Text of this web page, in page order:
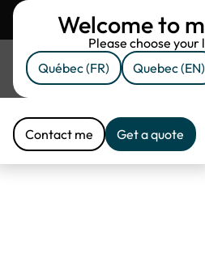
Welcome to
Please choose your
Québec (FR)
Quebec (EN)
Return to assuruni.com
Proud
Assuruni
Contact me
Contact me
Get a quote
Get a quote